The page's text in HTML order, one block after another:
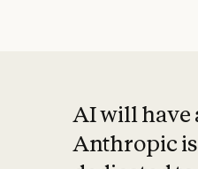
AI will have
Anthropic